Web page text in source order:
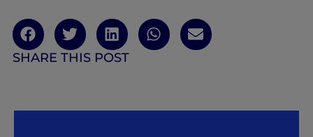
SHARE THIS POST